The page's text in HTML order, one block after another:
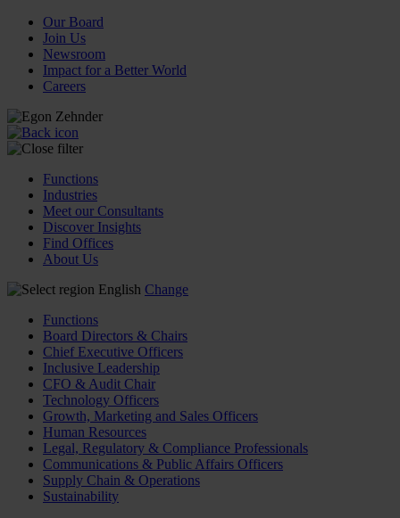
Our Board
Join Us
Newsroom
Impact for a Better World
Careers
Functions
Industries
Meet our Consultants
Discover Insights
Find Offices
About Us
English Change
Functions
Board Directors & Chairs
Chief Executive Officers
Inclusive Leadership
CFO & Audit Chair
Technology Officers
Growth, Marketing and Sales Officers
Human Resources
Legal, Regulatory & Compliance Professionals
Communications & Public Affairs Officers
Supply Chain & Operations
Sustainability